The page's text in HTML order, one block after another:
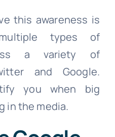
this awareness is
types of
a variety of
and Google.
you when big
in the media.